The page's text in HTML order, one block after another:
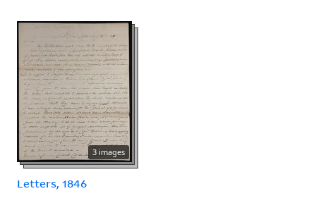
3 images
Letters, 1846